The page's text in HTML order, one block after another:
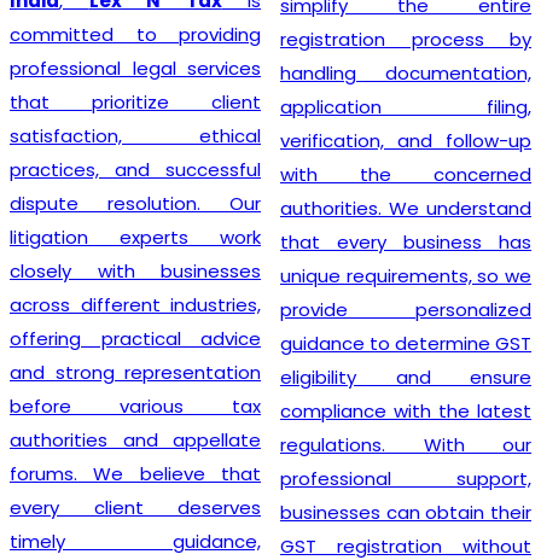
committed to providing
professional legal services
that prioritize client
satisfaction, ethical
practices, and successful
dispute resolution. Our
litigation experts work
closely with businesses
across different industries,
offering practical advice
and strong representation
before various tax
authorities and appellate
forums. We believe that
every client deserves
timely guidance,
registration process by
handling documentation,
application filing,
verification, and follow-up
with the concerned
authorities. We understand
that every business has
unique requirements, so we
provide personalized
guidance to determine GST
eligibility and ensure
compliance with the latest
regulations. With our
professional support,
businesses can obtain their
GST registration without